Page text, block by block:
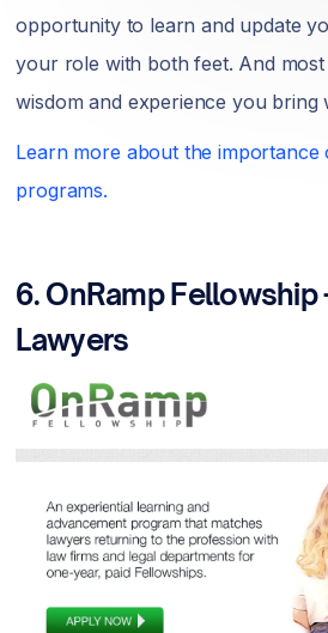
opportunity to learn and update
your role with both feet. And
wisdom and experience you bring
Learn more about the importance
programs.
6. OnRamp Fellowship
Lawyers